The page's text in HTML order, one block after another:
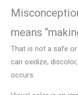
means
That is not a safe
can oxidize,
occurs.